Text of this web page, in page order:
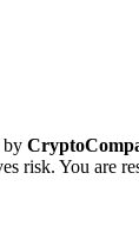
by
risk. You are